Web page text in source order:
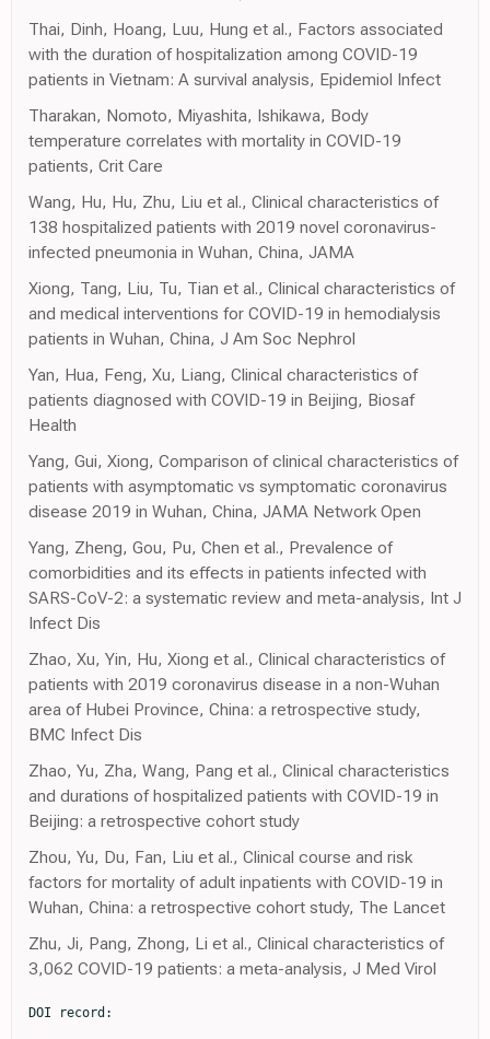
Thai, Dinh, Hoang, Luu, Hung et al., Factors associated
with the duration of hospitalization among COVID-19
patients in Vietnam: A survival analysis, Epidemiol Infect
Tharakan, Nomoto, Miyashita, Ishikawa, Body
temperature correlates with mortality in COVID-19
patients, Crit Care
Wang, Hu, Hu, Zhu, Liu et al., Clinical characteristics of
138 hospitalized patients with 2019 novel coronavirus-
infected pneumonia in Wuhan, China, JAMA
Xiong, Tang, Liu, Tu, Tian et al., Clinical characteristics of
and medical interventions for COVID-19 in hemodialysis
patients in Wuhan, China, J Am Soc Nephrol
Yan, Hua, Feng, Xu, Liang, Clinical characteristics of
patients diagnosed with COVID-19 in Beijing, Biosaf
Health
Yang, Gui, Xiong, Comparison of clinical characteristics of
patients with asymptomatic vs symptomatic coronavirus
disease 2019 in Wuhan, China, JAMA Network Open
Yang, Zheng, Gou, Pu, Chen et al., Prevalence of
comorbidities and its effects in patients infected with
SARS-CoV-2: a systematic review and meta-analysis, Int J
Infect Dis
Zhao, Xu, Yin, Hu, Xiong et al., Clinical characteristics of
patients with 2019 coronavirus disease in a non-Wuhan
area of Hubei Province, China: a retrospective study,
BMC Infect Dis
Zhao, Yu, Zha, Wang, Pang et al., Clinical characteristics
and durations of hospitalized patients with COVID-19 in
Beijing: a retrospective cohort study
Zhou, Yu, Du, Fan, Liu et al., Clinical course and risk
factors for mortality of adult inpatients with COVID-19 in
Wuhan, China: a retrospective cohort study, The Lancet
Zhu, Ji, Pang, Zhong, Li et al., Clinical characteristics of
3,062 COVID-19 patients: a meta-analysis, J Med Virol
DOI record: